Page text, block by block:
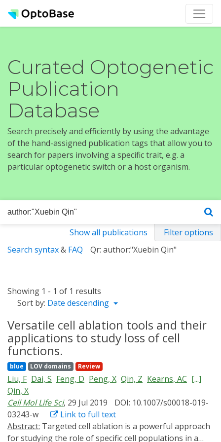
Curated Optogenetic
Publication
Database
Search precisely and efficiently by using the advantage
of the hand-assigned publication tags that allow you to
search for papers involving a specific trait, e.g. a
particular optogenetic switch or a host organism.
Show all publications
Filter options
Search syntax& FAQ Qr: author:"Xuebin Qin"
Showing 1 - 1 of 1 results
Sort by: Date descending
Versatile cell ablation tools and their
applications to study loss of cell
functions.
blue LOV domains Review
Liu, F Dai, S Feng, D Peng, X Qin, Z Kearns, AC [...]
Qin, X
Cell Mol Life Sci, 29 Jul 2019
DOI: 10.1007/s00018-019-
03243-w
Link to full text
Abstract:
for studying the role of specific cell populations in a